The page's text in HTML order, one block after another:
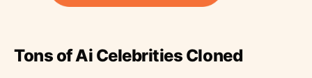
Tons of Ai Celebrities Cloned